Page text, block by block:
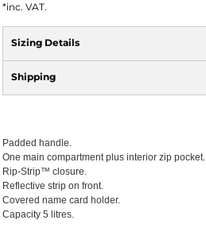
*inc. VAT.
Sizing Details
Shipping
Padded handle.
One main compartment plus interior zip pocket.
Rip-Strip™ closure.
Reflective strip on front.
Covered name card holder.
Capacity 5 litres.